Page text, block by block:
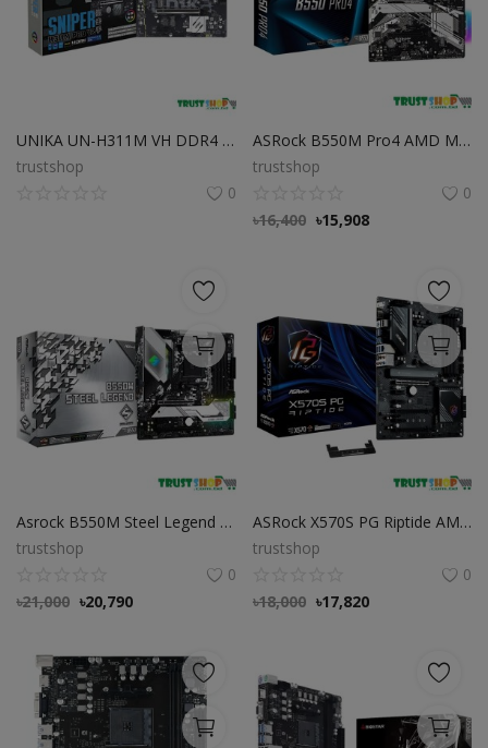
UNIKA UN-H311M VH DDR4 SNIPER with Intel Gen 6/7/8/9 LGA1511 CPU Supported
trustshop
0
ASRock B550M Pro4 AMD Motherboard
trustshop
0
৳16,400 ৳15,908
Asrock B550M Steel Legend DDR4 AMD Motherboard
trustshop
0
৳21,000 ৳20,790
ASRock X570S PG Riptide AMD AM4 ATX Motherboard
trustshop
0
৳18,000 ৳17,820